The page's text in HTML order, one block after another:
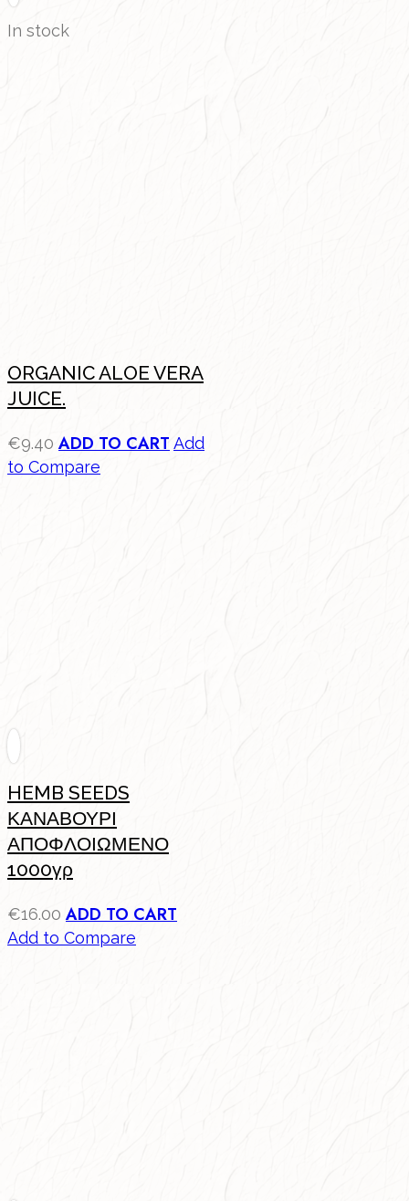
In stock
ORGANIC ALOE VERA
JUICE.
€9.40 ADD TO CART Add
to Compare
HEMB SEEDS
ΚΑΝΑΒΟΥΡΙ
ΑΠΟΦΛΟΙΩΜΕΝΟ
1000γρ
€16.00 ADD TO CART
Add to Compare